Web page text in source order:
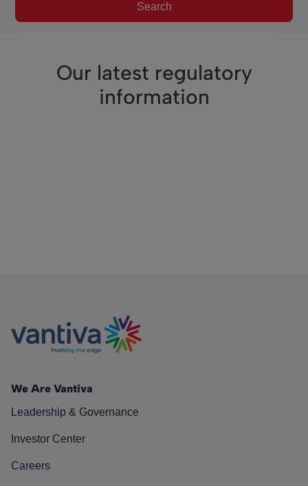
Search
Our latest regulatory
information
We Are Vantiva
Leadership & Governance
Investor Center
Careers